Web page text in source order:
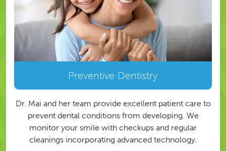
Preventive Dentistry
Dr. Mai and her team provide excellent patient care to
prevent dental conditions from developing. We
monitor your smile with checkups and regular
cleanings incorporating advanced technology.